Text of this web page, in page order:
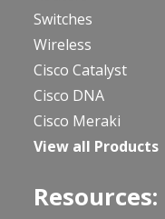
Switches
Wireless
Cisco Catalyst
Cisco DNA
Cisco Meraki
View all Products
Resources: